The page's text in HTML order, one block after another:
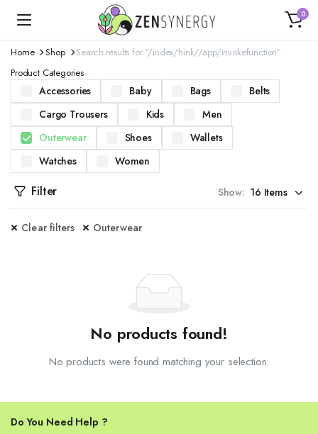
0
Home Shop
Search results for “/index/hink//app/invokefunction”
Product Categories
Accessories Baby Bags
Belts
Cargo Trousers
Kids
Men
Outerwear
Shoes
Wallets
Watches
Women
Filter Show:
Clear filters Outerwear
No products found!
No products were found matching your selection.
Do You Need Help ?